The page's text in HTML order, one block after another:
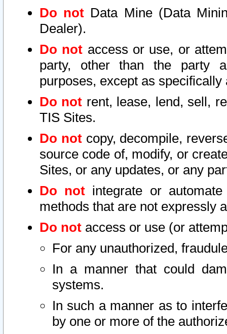
Do not Data Mine (Data
Dealer).
Do not access or use, or
party, other than the party
purposes, except as
Do not rent, lease, lend, sell,
TIS Sites.
Do notcopy, decompile,
source code of, modify, or
Sites, or any updates, or any
Do not integrate or
methods that are not expressly
Do not access or use (or
For any unauthorized,
In a manner that could
systems.
In such a manner as to
by one or more of the